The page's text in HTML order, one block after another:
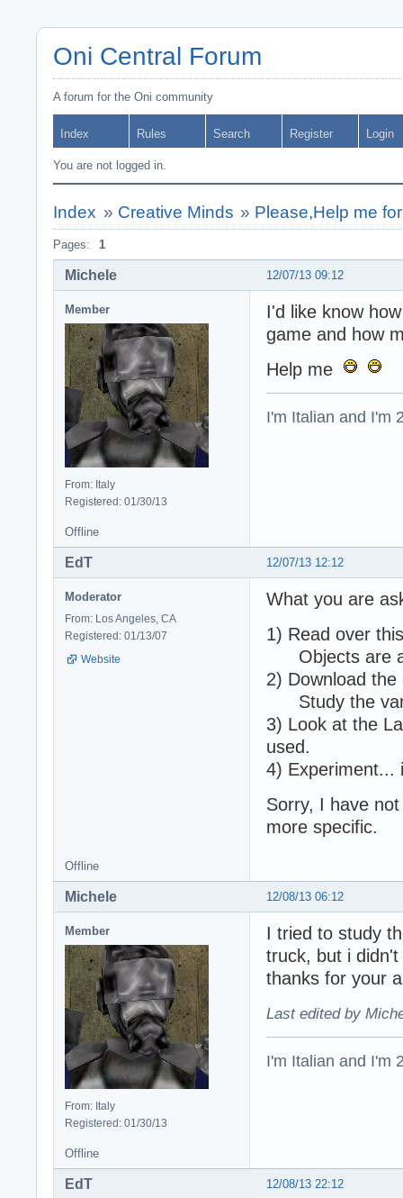
Oni Central Forum
A forum for the Oni community
Index Rules Search Register Login
You are not logged in.
Index » Creative Minds » Please,Help me
Pages: 1
12/07/13 09:12
Michele
Member
From: Italy
Registered: 01/30/13
I'd like know
game and how
Help me
I'm Italian and I'm
Offline
12/07/13 12:12
EdT
Moderator
From: Los Angeles, CA
Registered: 01/13/07
Website
What you are
1) Read over
Objects are
2) Download
Study the
3) Look at the
used.
4) Experiment...
Sorry, I have
more specific.
Offline
12/08/13 06:12
Michele
Member
From: Italy
Registered: 01/30/13
I tried to study
truck, but i
thanks for your
Last edited by
I'm Italian and I'm
Offline
12/08/13 22:12
EdT